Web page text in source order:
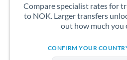
Compare specialist rates for
to NOK. Larger transfers
out how much you
CONFIRM YOUR